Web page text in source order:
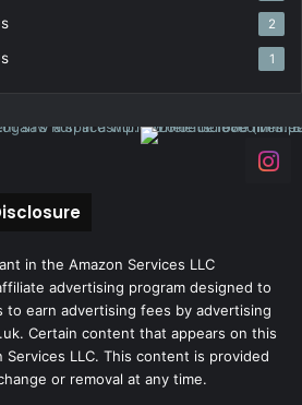
2
1
in the Amazon Services LLC
advertising program designed to
to earn advertising fees by advertising
Certain content that appears on this
Services LLC. This content is provided
or removal at any time.